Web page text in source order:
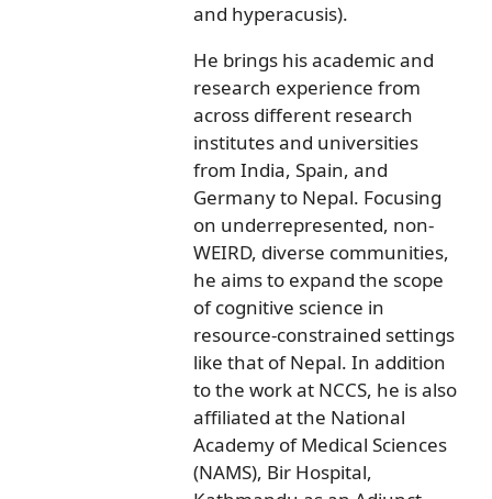
and hyperacusis).
He brings his academic and
research experience from
across different research
institutes and universities
from India, Spain, and
Germany to Nepal. Focusing
on underrepresented, non-
WEIRD, diverse communities,
he aims to expand the scope
of cognitive science in
resource-constrained settings
like that of Nepal. In addition
to the work at NCCS, he is also
affiliated at the National
Academy of Medical Sciences
(NAMS), Bir Hospital,